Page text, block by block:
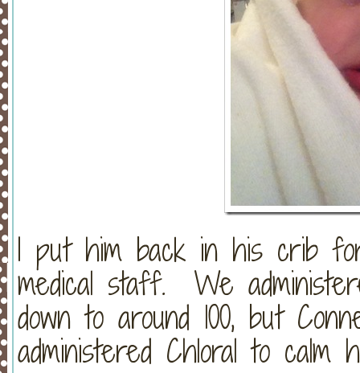
I put him back in his crib
medical staff. We
down to around 100, but
administered Chloral to calm